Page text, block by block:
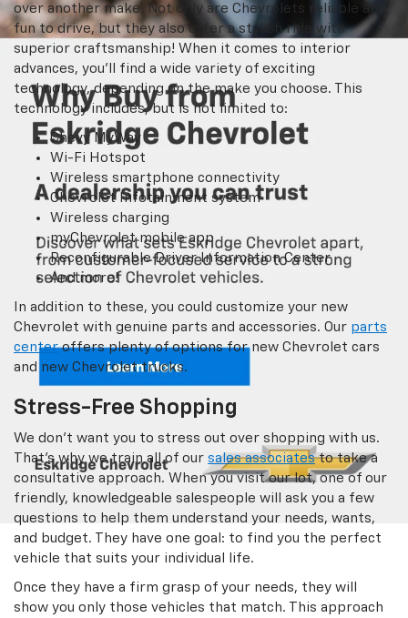
over another make. Not only are Chevrolets reliable and
fun to drive, but they also offer a stylish ride with
superior craftsmanship! When it comes to interior
advances, you’ll find a wide variety of exciting
technology, depending on the make you choose. This
technology includes, but is not limited to:
Chevy MyWay
Wi-Fi Hotspot
Wireless smartphone connectivity
Chevrolet Infotainment system
Wireless charging
myChevrolet mobile app
Reconfigurable Driver Information Center
And more!
In addition to these, you could customize your new
Chevrolet with genuine parts and accessories. Our parts
centeroffers plenty of options for new Chevrolet cars
and new Chevrolet trucks.
Stress-Free Shopping
We don’t want you to stress out over shopping with us.
That’s why we train all of our sales associatesto take a
consultative approach. When you visit our lot, one of our
friendly, knowledgeable salespeople will ask you a few
questions to help them understand your needs, wants,
and budget. They have one goal: to find you the perfect
vehicle that suits your individual life.
Once they have a firm grasp of your needs, they will
show you only those vehicles that match. This approach